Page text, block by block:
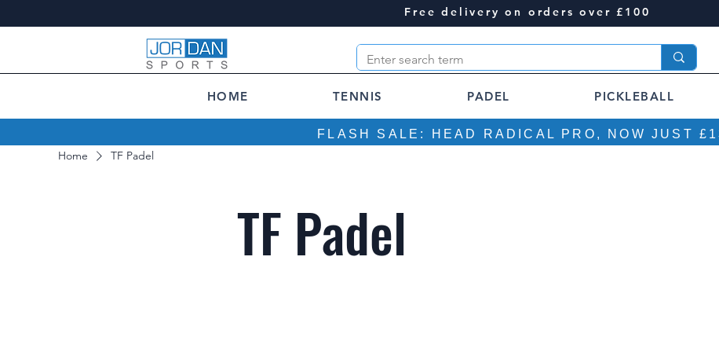
Free delivery on orders over £100
HOME TENNIS PADEL PICKLEBALL
FLASH SALE: HEAD RADICAL PRO, NOW JUST
Home TF Padel
TF Padel